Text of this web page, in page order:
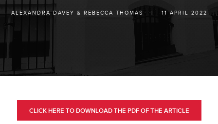
ALEXANDRA DAVEY & REBECCA THOMAS | 11 APRIL 2022
CLICK HERE TO DOWNLOAD THE PDF OF THE ARTICLE